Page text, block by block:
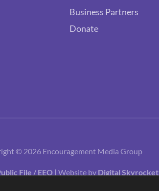
Business Partners
Donate
© 2026 Encouragement Media Group
File / EEO | Website by Digital Skyrocket